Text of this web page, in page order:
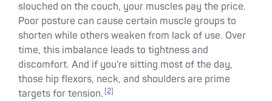
slouched on the couch, your muscles pay the price.
Poor posture can cause certain muscle groups to
shorten while others weaken from lack of use. Over
time, this imbalance leads to tightness and
discomfort. And if you're sitting most of the day,
those hip flexors, neck, and shoulders are prime
targets for tension. [2]